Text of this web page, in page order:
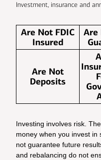
Investment, insurance and
Are Not FDIC
Insured
Are
Are Not
Deposits
Investing involves risk.
money when you invest
not guarantee future
and rebalancing do not